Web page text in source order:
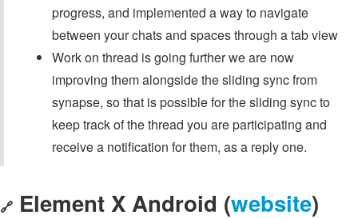
progress, and implemented a way to navigate
between your chats and spaces through a tab view
Work on thread is going further we are now
improving them alongside the sliding sync from
synapse, so that is possible for the sliding sync to
keep track of the thread you are participating and
receive a notification for them, as a reply one.
🔗 Element X Android (website)